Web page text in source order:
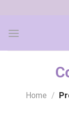
content
Home /